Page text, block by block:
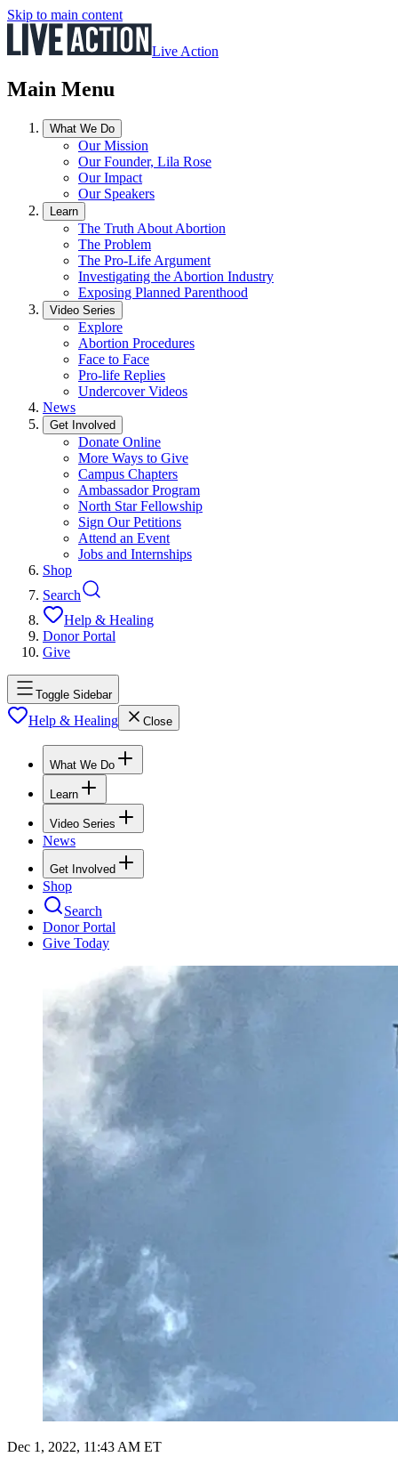
Skip to main content
Live Action
Main Menu
What We Do
Our Mission
Our Founder, Lila Rose
Our Impact
Our Speakers
Learn
The Truth About Abortion
The Problem
The Pro-Life Argument
Investigating the Abortion Industry
Exposing Planned Parenthood
Video Series
Explore
Abortion Procedures
Face to Face
Pro-life Replies
Undercover Videos
News
Get Involved
Donate Online
More Ways to Give
Campus Chapters
Ambassador Program
North Star Fellowship
Sign Our Petitions
Attend an Event
Jobs and Internships
Shop
Search
Help & Healing
Donor Portal
Give
Toggle Sidebar
Help & Healing Close
What We Do
Learn
Video Series
News
Get Involved
Shop
Search
Donor Portal
Give Today
Dec 1, 2022, 11:43 AM ET